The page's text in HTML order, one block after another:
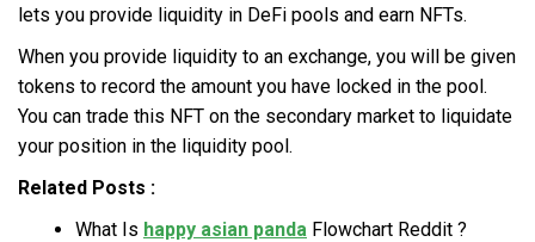
lets you provide liquidity in DeFi pools and earn NFTs.
When you provide liquidity to an exchange, you will be given
tokens to record the amount you have locked in the pool.
You can trade this NFT on the secondary market to liquidate
your position in the liquidity pool.
Related Posts :
What Is happy asian panda Flowchart Reddit ?